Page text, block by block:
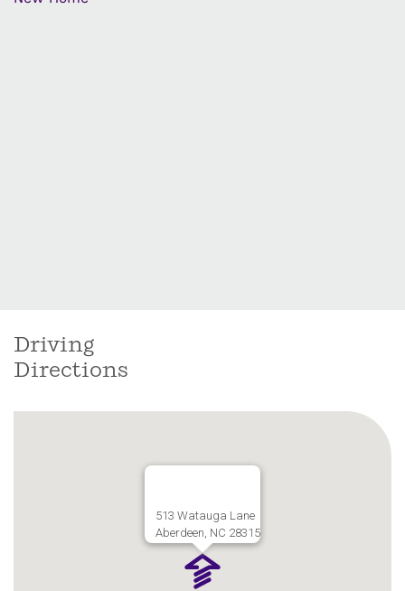
Driving
Directions
513 Watauga Lane
Aberdeen, NC 28315